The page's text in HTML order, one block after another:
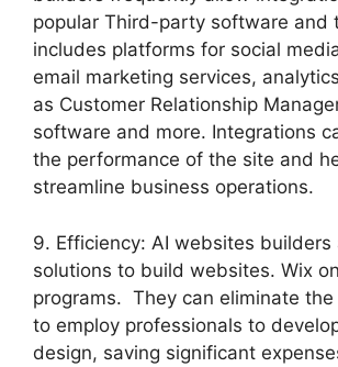
popular Third-party software and
includes platforms for social
email marketing services,
as Customer Relationship
software and more. Integrations
the performance of the site and
streamline business operations.
9. Efficiency: AI websites
solutions to build websites. Wix
programs. They can eliminate
to employ professionals to
design, saving significant